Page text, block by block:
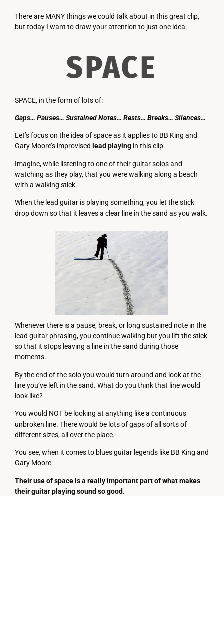
There are MANY things we could talk about in this great clip,
but today I want to draw your attention to just one idea:
SPACE
SPACE, in the form of lots of:
Gaps… Pauses… Sustained Notes… Rests… Breaks… Silences…
Let’s focus on the idea of space as it applies to BB King and
Gary Moore’s improvised lead playing in this clip.
Imagine, while listening to one of their guitar solos and
watching as they play, that you were walking along a beach
with a walking stick.
When the lead guitar is playing something, you let the stick
drop down so that it leaves a clear line in the sand as you walk.
Whenever there is a pause, break, or long sustained note in the
lead guitar phrasing, you continue walking but you lift the stick
so that it stops leaving a line in the sand during those
moments.
By the end of the solo you would turn around and look at the
line you’ve left in the sand. What do you think that line would
look like?
You would NOT be looking at anything like a continuous
unbroken line. There would be lots of gaps of all sorts of
different sizes, all over the place.
You see, when it comes to blues guitar legends like BB King and
Gary Moore:
Their use of space is a really important part of what makes
their guitar playing sound so good.